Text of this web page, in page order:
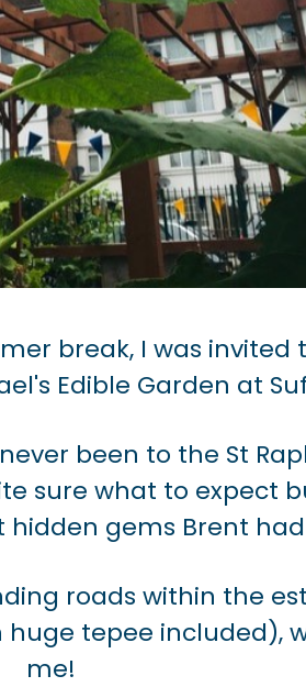
break, I was invited
Edible Garden at
been to the St
sure what to expect
gems Brent
roads within the
tepee included),
me!